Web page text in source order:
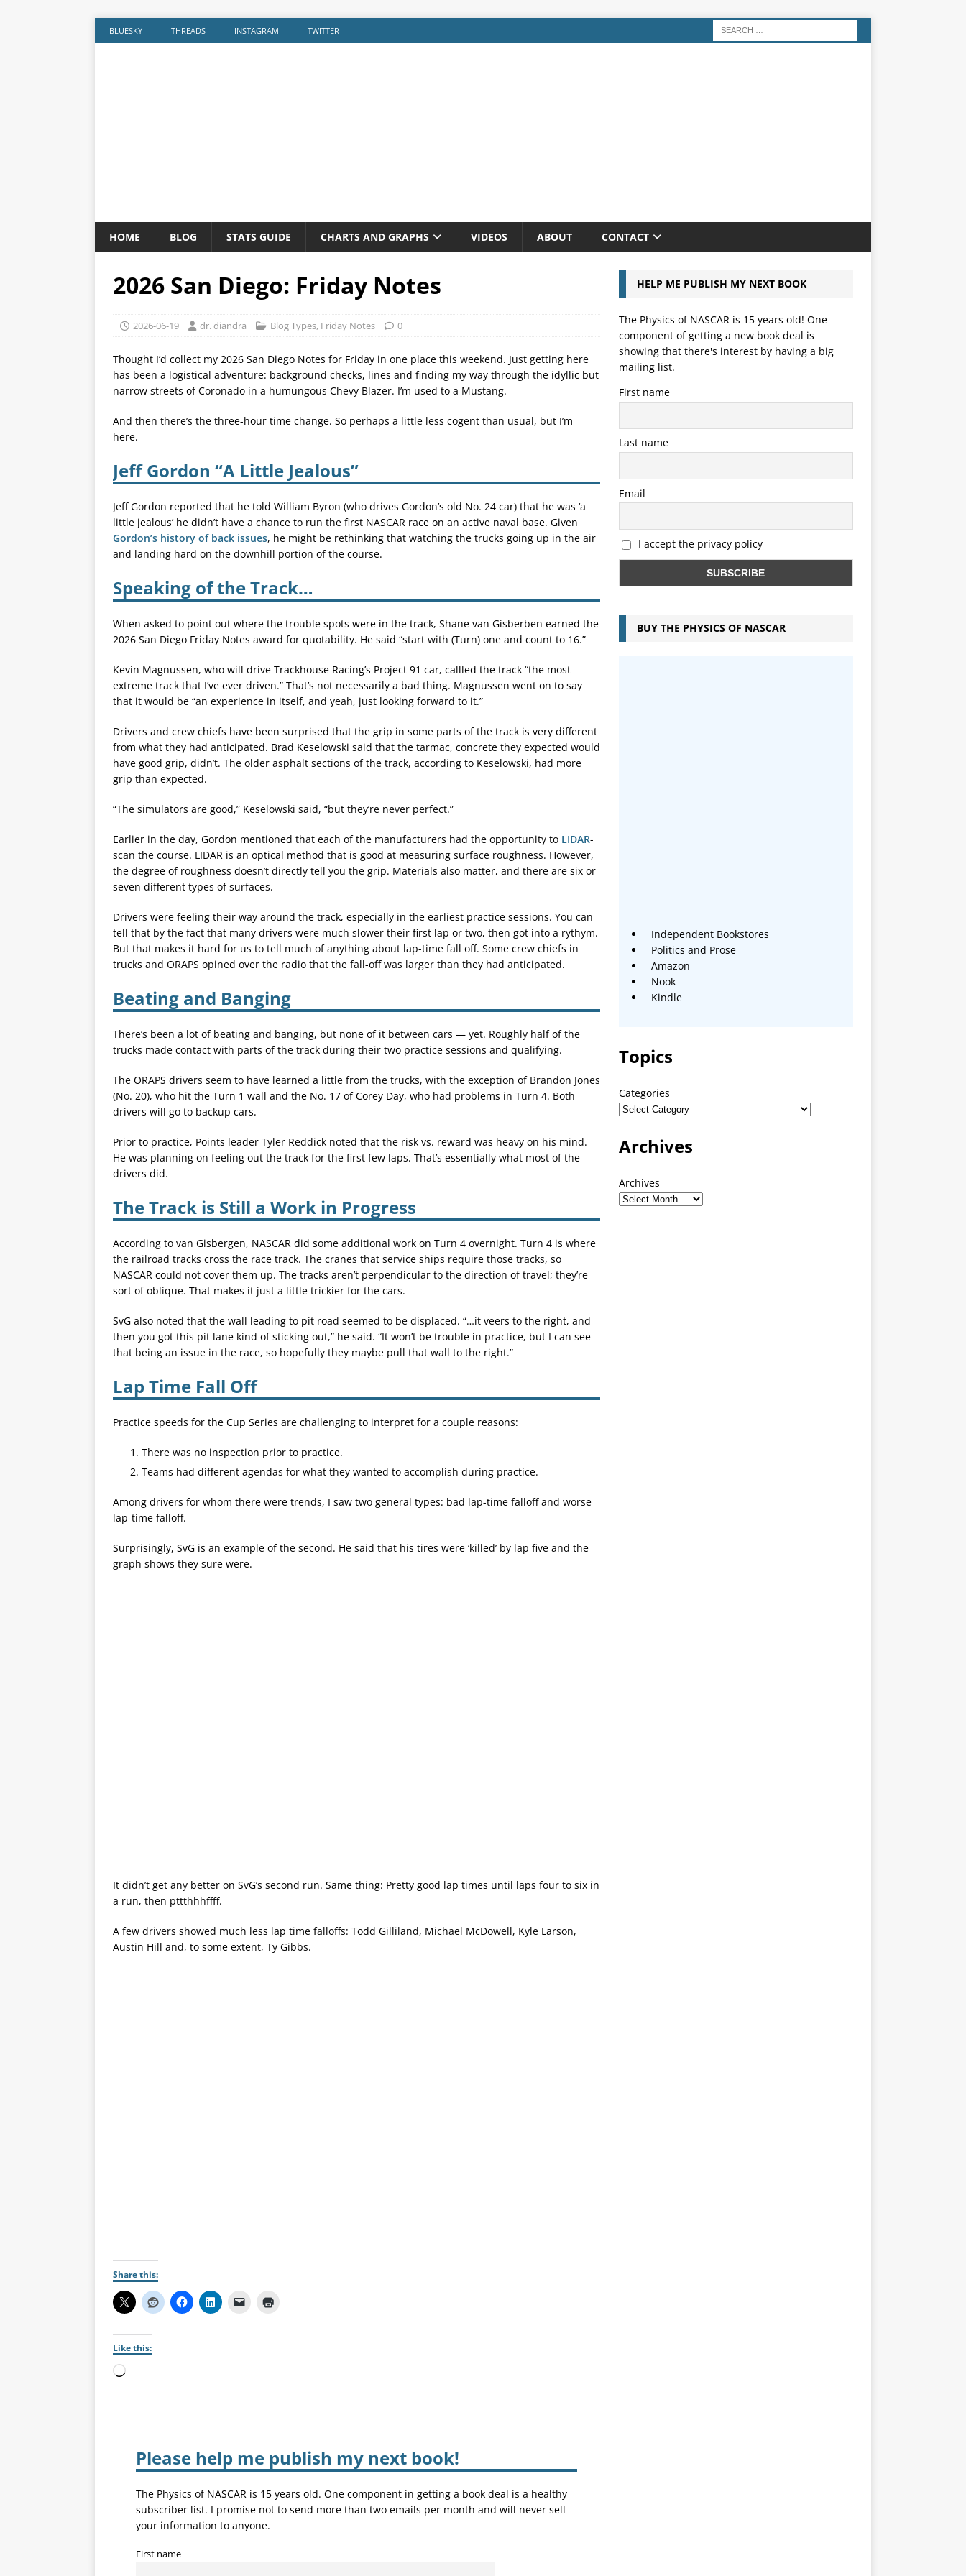
BLUESKY THREADS INSTAGRAM TWITTER
HOME BLOG STATS GUIDE CHARTS AND GRAPHS VIDEOS ABOUT CONTACT
2026 San Diego: Friday Notes
2026-06-19 dr. diandra Blog Types, Friday Notes 0
Thought I’d collect my 2026 San Diego Notes for Friday in one place this weekend. Just getting here
has been a logistical adventure: background checks, lines and finding my way through the idyllic but
narrow streets of Coronado in a humungous Chevy Blazer. I’m used to a Mustang.
And then there’s the three-hour time change. So perhaps a little less cogent than usual, but I’m
here.
Jeff Gordon “A Little Jealous”
Jeff Gordon reported that he told William Byron (who drives Gordon’s old No. 24 car) that he was ‘a
little jealous’ he didn’t have a chance to run the first NASCAR race on an active naval base. Given
Gordon’s history of back issues, he might be rethinking that watching the trucks going up in the air
and landing hard on the downhill portion of the course.
Speaking of the Track…
When asked to point out where the trouble spots were in the track, Shane van Gisberben earned the
2026 San Diego Friday Notes award for quotability. He said “start with (Turn) one and count to 16.”
Kevin Magnussen, who will drive Trackhouse Racing’s Project 91 car, callled the track “the most
extreme track that I’ve ever driven.” That’s not necessarily a bad thing. Magnussen went on to say
that it would be “an experience in itself, and yeah, just looking forward to it.”
Drivers and crew chiefs have been surprised that the grip in some parts of the track is very different
from what they had anticipated. Brad Keselowski said that the tarmac, concrete they expected would
have good grip, didn’t. The older asphalt sections of the track, according to Keselowski, had more
grip than expected.
“The simulators are good,” Keselowski said, “but they’re never perfect.”
Earlier in the day, Gordon mentioned that each of the manufacturers had the opportunity to LIDAR-
scan the course. LIDAR is an optical method that is good at measuring surface roughness. However,
the degree of roughness doesn’t directly tell you the grip. Materials also matter, and there are six or
seven different types of surfaces.
Drivers were feeling their way around the track, especially in the earliest practice sessions. You can
tell that by the fact that many drivers were much slower their first lap or two, then got into a rythym.
But that makes it hard for us to tell much of anything about lap-time fall off. Some crew chiefs in
trucks and ORAPS opined over the radio that the fall-off was larger than they had anticipated.
Beating and Banging
There’s been a lot of beating and banging, but none of it between cars — yet. Roughly half of the
trucks made contact with parts of the track during their two practice sessions and qualifying.
The ORAPS drivers seem to have learned a little from the trucks, with the exception of Brandon Jones
(No. 20), who hit the Turn 1 wall and the No. 17 of Corey Day, who had problems in Turn 4. Both
drivers will go to backup cars.
Prior to practice, Points leader Tyler Reddick noted that the risk vs. reward was heavy on his mind.
He was planning on feeling out the track for the first few laps. That’s essentially what most of the
drivers did.
The Track is Still a Work in Progress
According to van Gisbergen, NASCAR did some additional work on Turn 4 overnight. Turn 4 is where
the railroad tracks cross the race track. The cranes that service ships require those tracks, so
NASCAR could not cover them up. The tracks aren’t perpendicular to the direction of travel; they’re
sort of oblique. That makes it just a little trickier for the cars.
SvG also noted that the wall leading to pit road seemed to be displaced. “…it veers to the right, and
then you got this pit lane kind of sticking out,” he said. “It won’t be trouble in practice, but I can see
that being an issue in the race, so hopefully they maybe pull that wall to the right.”
Lap Time Fall Off
Practice speeds for the Cup Series are challenging to interpret for a couple reasons:
There was no inspection prior to practice.
Teams had different agendas for what they wanted to accomplish during practice.
Among drivers for whom there were trends, I saw two general types: bad lap-time falloff and worse
lap-time falloff.
Surprisingly, SvG is an example of the second. He said that his tires were ‘killed’ by lap five and the
graph shows they sure were.
It didn’t get any better on SvG’s second run. Same thing: Pretty good lap times until laps four to six in
a run, then pttthhhffff.
A few drivers showed much less lap time falloffs: Todd Gilliland, Michael McDowell, Kyle Larson,
Austin Hill and, to some extent, Ty Gibbs.
Share this:
Like this:
Please help me publish my next book!
The Physics of NASCAR is 15 years old. One component in getting a book deal is a healthy
subscriber list. I promise not to send more than two emails per month and will never sell
your information to anyone.
First name
HELP ME PUBLISH MY NEXT BOOK
The Physics of NASCAR is 15 years old! One
component of getting a new book deal is
showing that there's interest by having a big
mailing list.
First name
Last name
Email
I accept the privacy policy
BUY THE PHYSICS OF NASCAR
Independent Bookstores
Politics and Prose
Amazon
Nook
Kindle
Topics
Categories
Archives
Archives